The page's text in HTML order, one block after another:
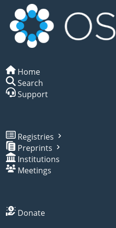
Home
Search
Support
Registries
Preprints
Institutions
Meetings
Donate